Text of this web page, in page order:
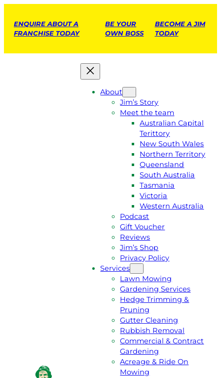
ENQUIRE ABOUT A
FRANCHISE TODAY
BE YOUR
OWN BOSS
BECOME A JIM
TODAY
About
Jim’s Story
Meet the team
Australian Capital
Terittory
New South Wales
Northern Territory
Queensland
South Australia
Tasmania
Victoria
Western Australia
Podcast
Gift Voucher
Reviews
Jim’s Shop
Privacy Policy
Services
Lawn Mowing
Gardening Services
Hedge Trimming &
Pruning
Gutter Cleaning
Rubbish Removal
Commercial & Contract
Gardening
Acreage & Ride On
Mowing